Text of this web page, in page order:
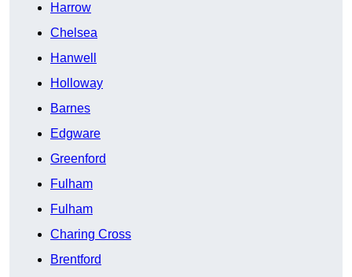
Harrow
Chelsea
Hanwell
Holloway
Barnes
Edgware
Greenford
Fulham
Fulham
Charing Cross
Brentford